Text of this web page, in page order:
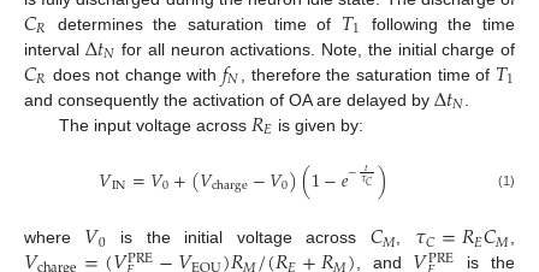
𝐶𝑅 determines the saturation time of 𝑇1
following the time
interval Δ𝑡𝑁 for all neuron activations. Note, the initial charge of
𝐶𝑅 does not change with 𝑓𝑁 , therefore the saturation time of 𝑇1
and consequently the activation of OA are delayed by Δ𝑡𝑁
The input voltage across 𝑅𝐸 is given by:
𝑉IN=𝑉0+(𝑉charge−𝑉0)(1−𝑒− 𝑡
𝜏𝐶) (1)
where 𝑉0 is the initial voltage across 𝐶𝑀 𝜏𝐶=𝑅𝐸𝐶𝑀
PRE , and PRE
is the